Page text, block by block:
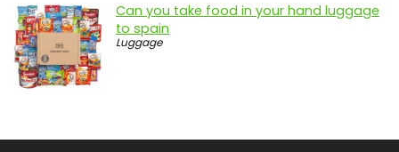
Can you take food in your hand luggage
to spain
Luggage